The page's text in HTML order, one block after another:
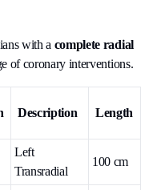
with a complete radial
of coronary interventions.
Description Length
Left
Transradial
100 cm